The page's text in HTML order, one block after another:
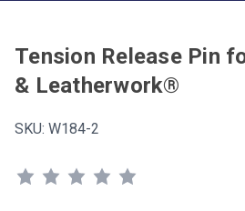
Tension Release Pin
& Leatherwork®
SKU: W184-2